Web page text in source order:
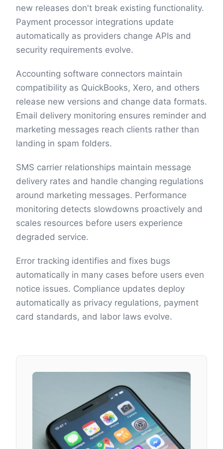
new releases don't break existing functionality.
Payment processor integrations update
automatically as providers change APIs and
security requirements evolve.
Accounting software connectors maintain
compatibility as QuickBooks, Xero, and others
release new versions and change data formats.
Email delivery monitoring ensures reminder and
marketing messages reach clients rather than
landing in spam folders.
SMS carrier relationships maintain message
delivery rates and handle changing regulations
around marketing messages. Performance
monitoring detects slowdowns proactively and
scales resources before users experience
degraded service.
Error tracking identifies and fixes bugs
automatically in many cases before users even
notice issues. Compliance updates deploy
automatically as privacy regulations, payment
card standards, and labor laws evolve.